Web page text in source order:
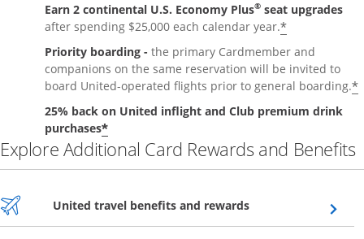
Earn 2 continental U.S. Economy Plus® seat upgrades
after spending $25,000 each calendar year.*
Priority boarding - the primary Cardmember and
companions on the same reservation will be invited to
board United-operated flights prior to general boarding.*
25% back on United inflight and Club premium drink
purchases*
Explore Additional Card Rewards and Benefits
United travel benefits and rewardsOpens overlay